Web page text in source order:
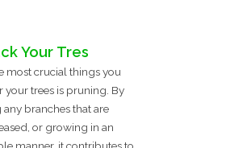
Your Tres
most crucial things you
your trees is pruning. By
branches that are
or growing in an